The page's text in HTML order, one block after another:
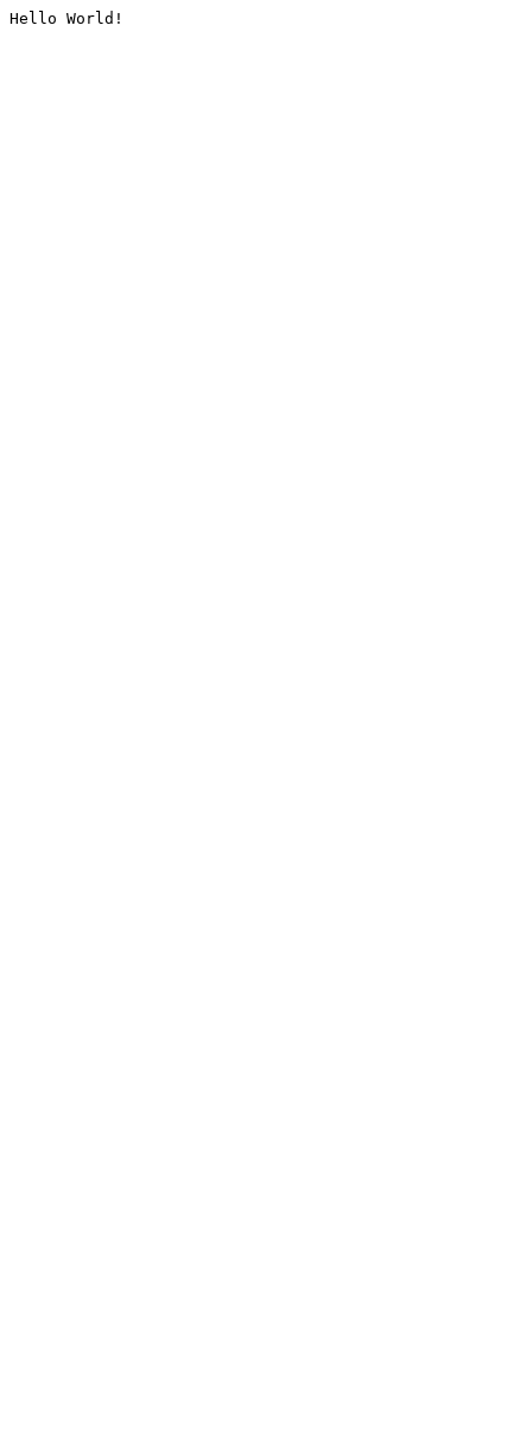
Hello World!